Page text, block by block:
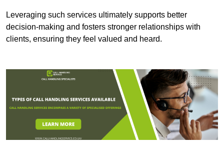
Leveraging such services ultimately supports better
decision-making and fosters stronger relationships with
clients, ensuring they feel valued and heard.